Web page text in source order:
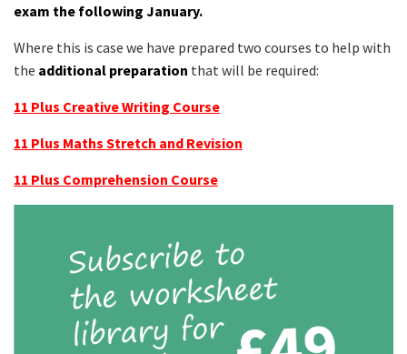
exam the following January.
Where this is case we have prepared two courses to help with
the additional preparation that will be required:
11 Plus Creative Writing Course
11 Plus Maths Stretch and Revision
11 Plus Comprehension Course